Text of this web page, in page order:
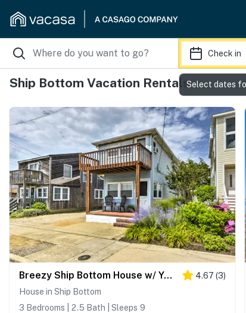
Check in
Ship Bottom Vacation Rentals
Breezy Ship Bottom House w/ Yard + Beach Access! 4.67 (3)
House in Ship Bottom
3 Bedrooms | 2.5 Bath | Sleeps 9
Select dates